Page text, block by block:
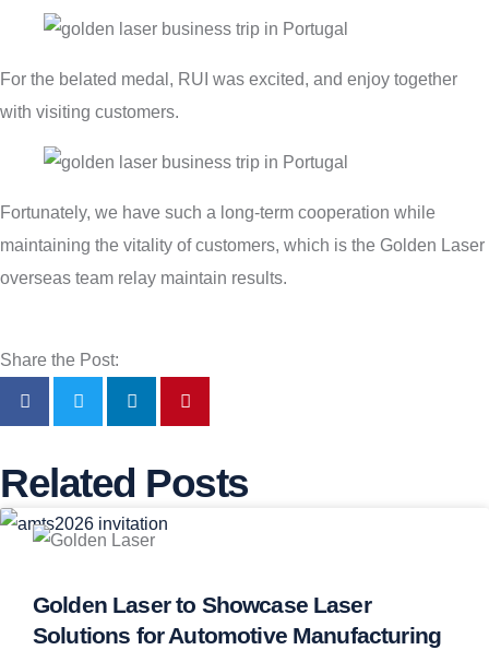
For the belated medal, RUI was excited, and enjoy together
with visiting customers.
Fortunately, we have such a long-term cooperation while
maintaining the vitality of customers, which is the Golden Laser
overseas team relay maintain results.
Share the Post:
Related Posts
Golden Laser to Showcase Laser
Solutions for Automotive Manufacturing